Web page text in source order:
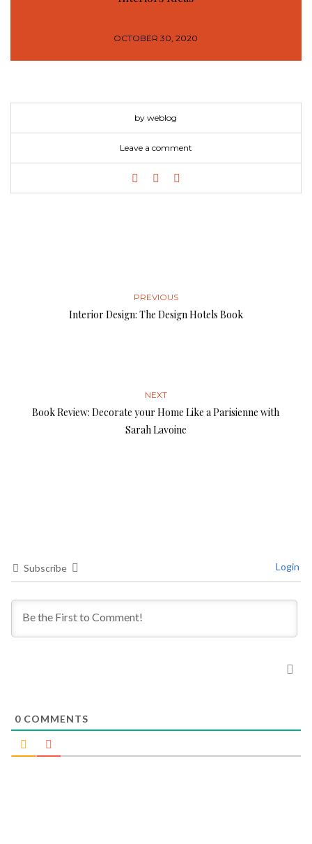
OCTOBER 30, 2020
by weblog
Leave a comment
PREVIOUS
Interior Design: The Design Hotels Book
NEXT
Book Review: Decorate your Home Like a Parisienne with
Sarah Lavoine
Subscribe Login
0 COMMENTS